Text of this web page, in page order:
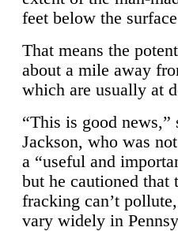
feet below the
That means the
about a mile away
which are usually at
“This is good
Jackson, who was
a “useful and
but he cautioned that
fracking can’t
vary widely in